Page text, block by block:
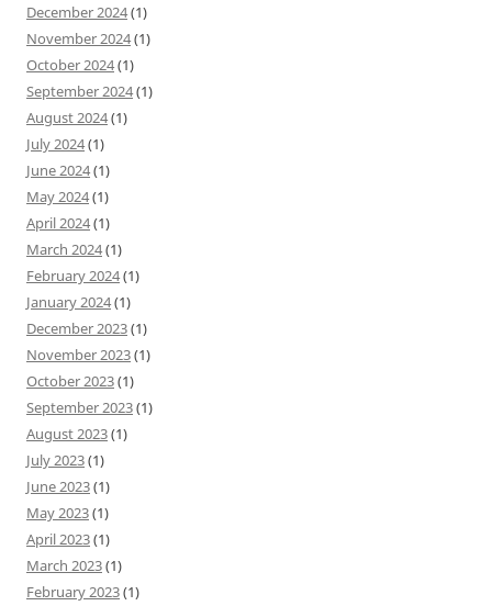
December 2024(1)
November 2024(1)
October 2024(1)
September 2024(1)
August 2024(1)
July 2024(1)
June 2024(1)
May 2024(1)
April 2024(1)
March 2024(1)
February 2024(1)
January 2024(1)
December 2023(1)
November 2023(1)
October 2023(1)
September 2023(1)
August 2023(1)
July 2023(1)
June 2023(1)
May 2023(1)
April 2023(1)
March 2023(1)
February 2023(1)